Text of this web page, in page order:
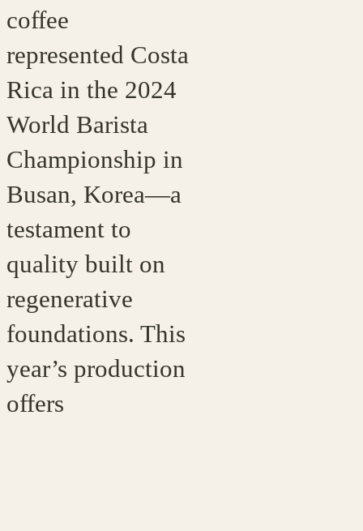
coffee
represented Costa
Rica in the 2024
World Barista
Championship in
Busan, Korea—a
testament to
quality built on
regenerative
foundations. This
year’s production
offers